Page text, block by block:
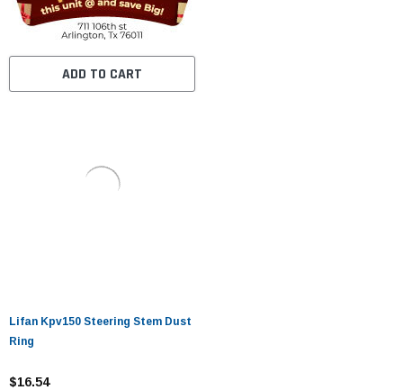
ADD TO CART
Lifan Kpv150 Steering Stem Dust
Ring
$16.54